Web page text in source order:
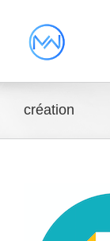
création